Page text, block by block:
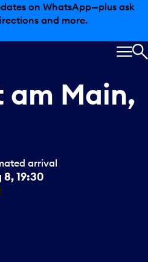
on WhatsApp—plus ask
and more.
Main,
arrival
8, 19:30